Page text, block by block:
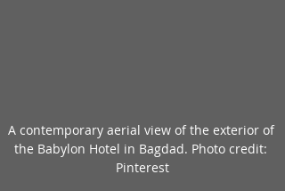
A contemporary aerial view of the exterior of
the Babylon Hotel in Bagdad. Photo credit:
Pinterest